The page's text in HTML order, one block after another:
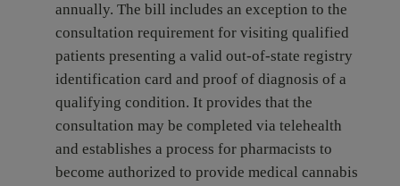
annually. The bill includes an exception to the
consultation requirement for visiting qualified
patients presenting a valid out-of-state registry
identification card and proof of diagnosis of a
qualifying condition. It provides that the
consultation may be completed via telehealth
and establishes a process for pharmacists to
become authorized to provide medical cannabis